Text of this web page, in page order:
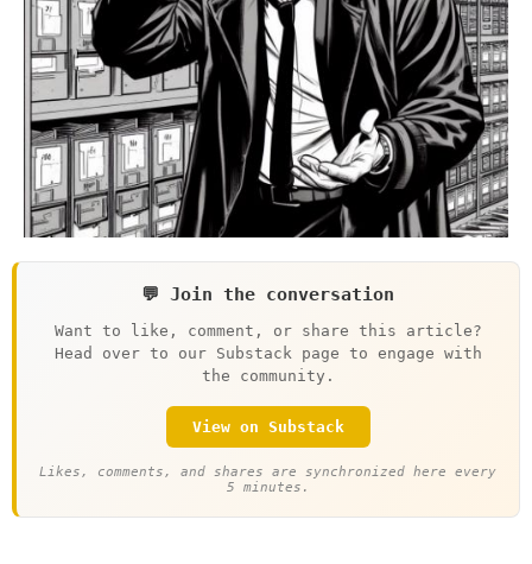
💬 Join the conversation
Want to like, comment, or share this article?
Head over to our Substack page to engage with
the community.
View on Substack
Likes, comments, and shares are synchronized here every
5 minutes.